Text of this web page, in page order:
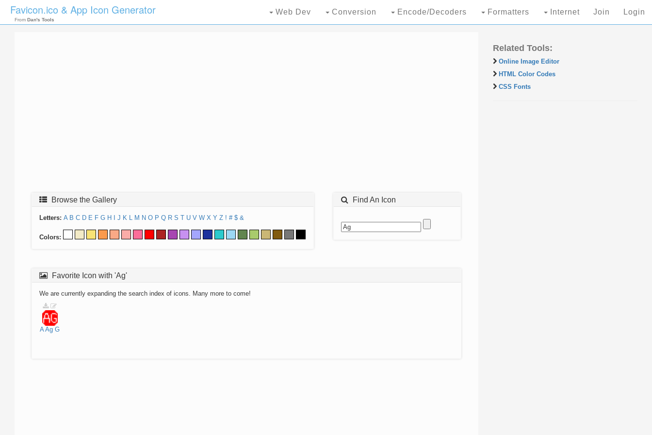
Favicon.ico & App Icon Generator
From Dan's Tools
Web Dev Conversion Encode/Decoders Formatters Internet Join Login
Browse the Gallery
Letters: A B C D E F G H J K L M N O P Q R S T U V W X Y Z ! # $ &
Colors:
Find An Icon
Favorite Icon with 'Ag'
We are currently expanding the search index of icons. Many more to come!
A Ag G
Related Tools:
Online Image Editor
HTML Color Codes
CSS Fonts